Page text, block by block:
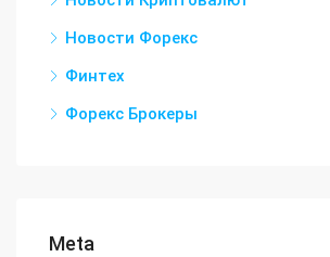
Новости Форекс
Финтех
Форекс Брокеры
Meta